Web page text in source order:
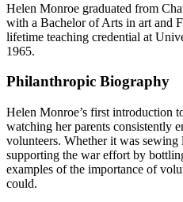
Helen Monroe graduated from
with a Bachelor of Arts in art and
lifetime teaching credential at
1965.
Philanthropic Biography
Helen Monroe’s first introduction
watching her parents consistently
volunteers. Whether it was
supporting the war effort by
examples of the importance of
could.